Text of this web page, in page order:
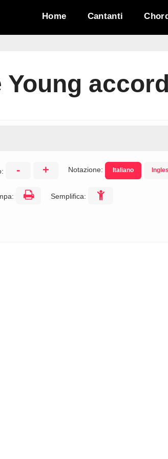
Home Cantanti
Young
- + Notazione: Italiano
Semplifica: